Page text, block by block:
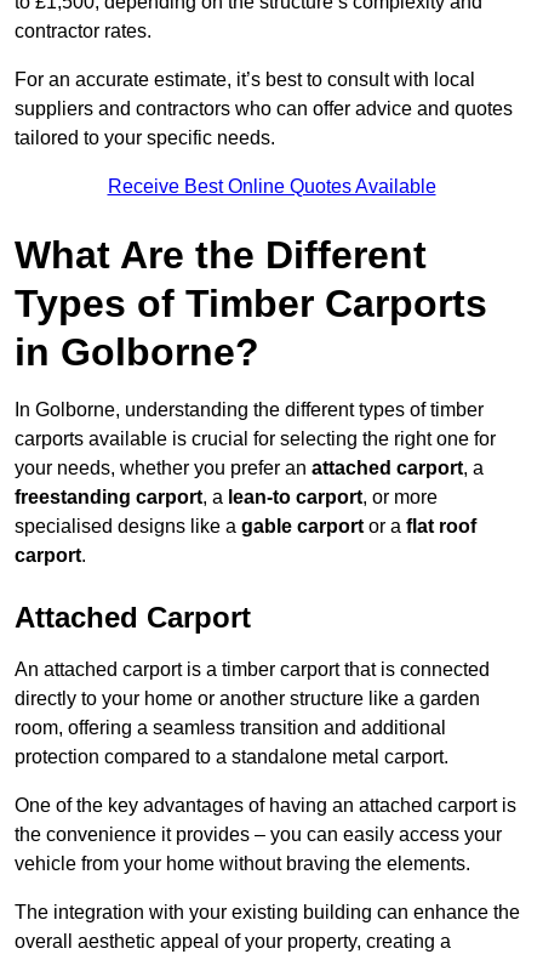
contractor rates.
For an accurate estimate, it’s best to consult with local
suppliers and contractors who can offer advice and quotes
tailored to your specific needs.
Receive Best Online Quotes Available
What Are the Different
Types of Timber Carports
in Golborne?
In Golborne, understanding the different types of timber
carports available is crucial for selecting the right one for
your needs, whether you prefer an attached carport, a
freestanding carport, a lean-to carport, or more
specialised designs like a gable carport or a flat roof
carport.
Attached Carport
An attached carport is a timber carport that is connected
directly to your home or another structure like a garden
room, offering a seamless transition and additional
protection compared to a standalone metal carport.
One of the key advantages of having an attached carport is
the convenience it provides – you can easily access your
vehicle from your home without braving the elements.
The integration with your existing building can enhance the
overall aesthetic appeal of your property, creating a